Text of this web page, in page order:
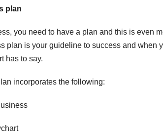
plan
you need to have a plan and this is even
plan is your guideline to success and
has to say.
incorporates the following: